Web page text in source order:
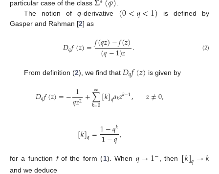
particular case of the class
.
The notion ofq-derivative (0<𝑞<1) is defined by
Gasper and Rahman [2] as
𝐷𝑞𝑓(𝑧)=𝑓(𝑞𝑧)−𝑓(𝑧)
(𝑞−1)𝑧 . (2)
From definition (2), we find that 𝐷𝑞𝑓(𝑧) is given by
𝐷𝑞𝑓(𝑧)=−1
𝑞𝑧2+∑
𝑘=0
∞[𝑘]𝑞𝑎𝑘𝑧𝑘−1, 𝑧≠0,
[𝑘]𝑞=1−𝑞𝑘
1−𝑞,
for a function fof the form (1). When 𝑞→1− , then [𝑘]𝑞→𝑘
and we deduce